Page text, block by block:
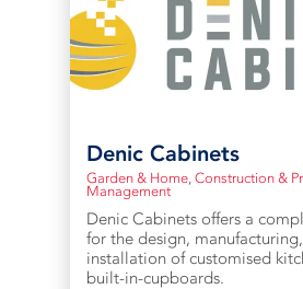
Denic Cabinets
Garden & Home Construction &
Management
Denic Cabinets offers a
for the design,
installation of customised
built-in-cupboards.